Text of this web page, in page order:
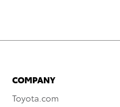
COMPANY
Toyota.com